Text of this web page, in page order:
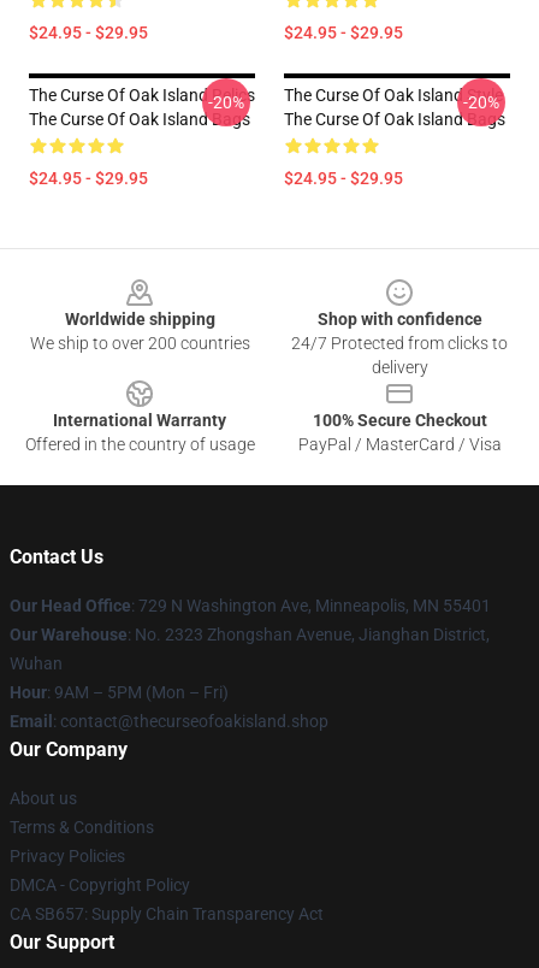
$24.95 - $29.95 $24.95 - $29.95
The Curse Of Oak Island Relics
The Curse Of Oak Island Bags
$24.95 - $29.95
-20%
The Curse Of Oak Island Style
The Curse Of Oak Island Bags
$24.95 - $29.95
-20%
Worldwide shipping
We ship to over 200 countries
Shop with confidence
24/7 Protected from clicks to
delivery
International Warranty
Offered in the country of usage
100% Secure Checkout
PayPal / MasterCard / Visa
Contact Us
Our Head Office: 729 N Washington Ave, Minneapolis, MN 55401
Our Warehouse: No. 2323 Zhongshan Avenue, Jianghan District,
Wuhan
Hour: 9AM – 5PM (Mon – Fri)
Email : contact@thecurseofoakisland.shop
Our Company
About us
Terms & Conditions
Privacy Policies
DMCA - Copyright Policy
CA SB657: Supply Chain Transparency Act
Our Support